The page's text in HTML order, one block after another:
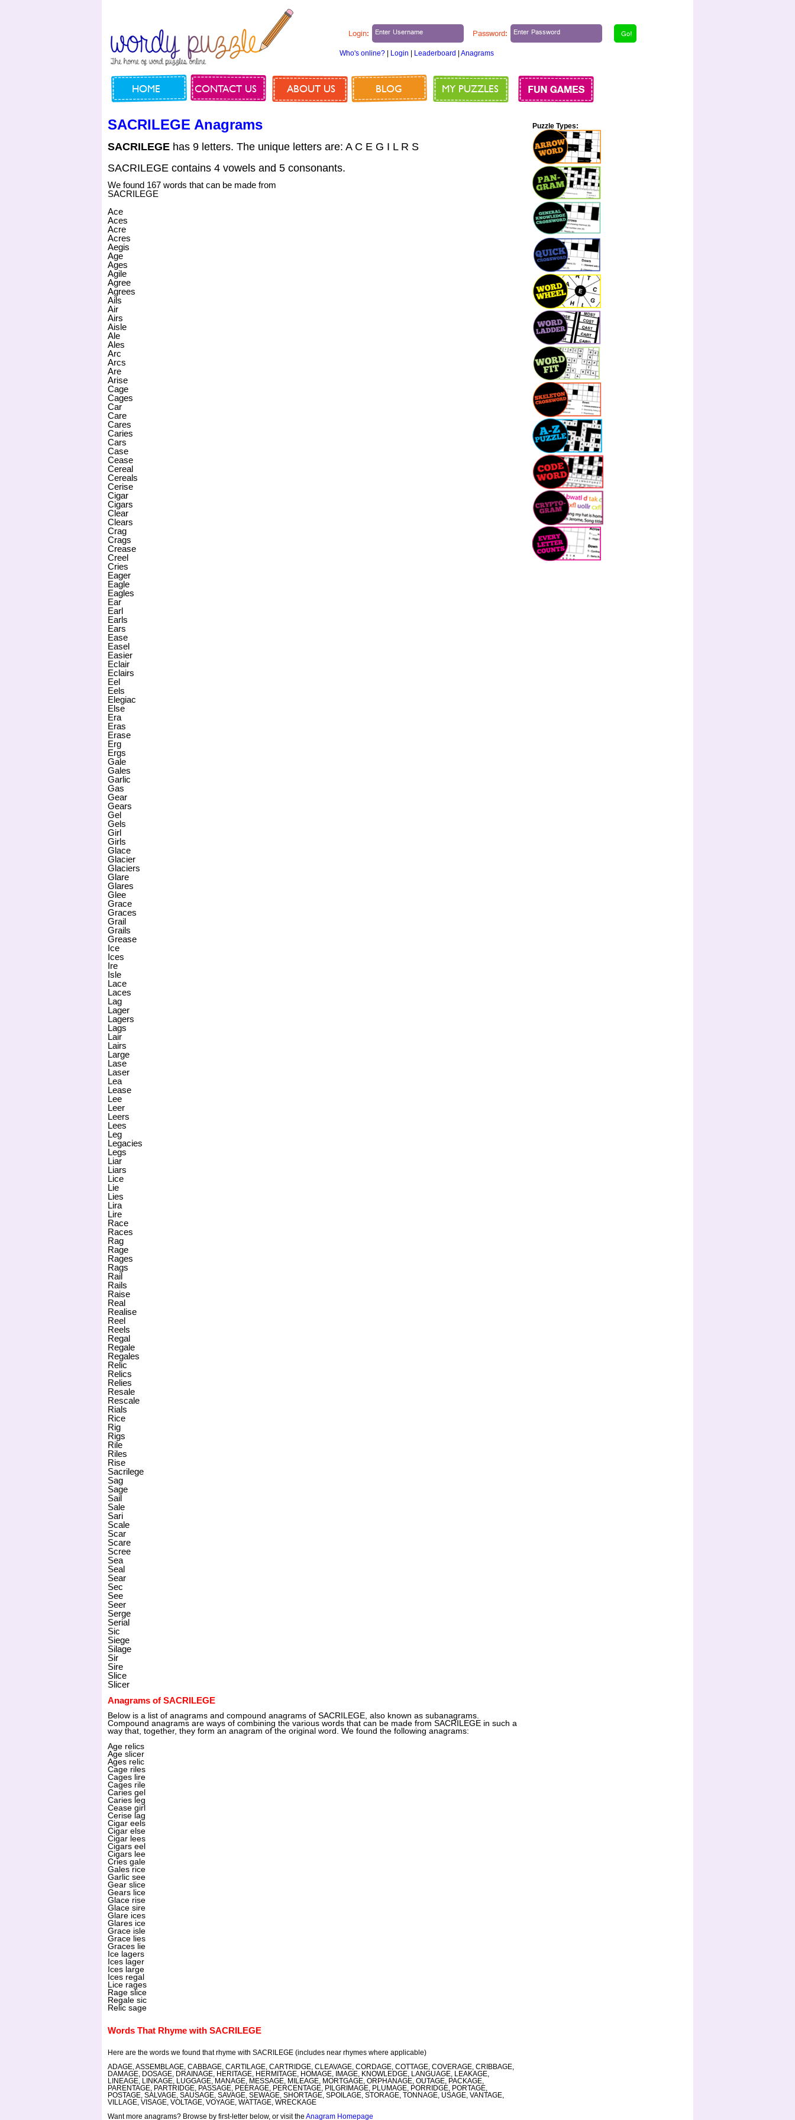
Login: Password:
Who's online? Login Leaderboard Anagrams
HOME CONTACT US ABOUT US BLOG MY PUZZLES
SACRILEGE Anagrams
SACRILEGE has 9 letters. The unique letters are: A C E G I L R S
SACRILEGE contains 4 vowels and 5 consonants.
We found 167 words that can be made from
SACRILEGE
Ace
Aces
Acre
Acres
Aegis
Age
Ages
Agile
Agree
Agrees
Ails
Air
Airs
Aisle
Ale
Ales
Arc
Arcs
Are
Arise
Cage
Cages
Car
Care
Cares
Caries
Cars
Case
Cease
Cereal
Cereals
Cerise
Cigar
Cigars
Clear
Clears
Crag
Crags
Crease
Creel
Cries
Eager
Eagle
Eagles
Ear
Earl
Earls
Ears
Ease
Easel
Easier
Eclair
Eclairs
Eel
Eels
Elegiac
Else
Era
Eras
Erase
Erg
Ergs
Gale
Gales
Garlic
Gas
Gear
Gears
Gel
Gels
Girl
Girls
Glace
Glacier
Glaciers
Glare
Glares
Glee
Grace
Graces
Grail
Grails
Grease
Ice
Ices
Ire
Isle
Lace
Laces
Lag
Lager
Lagers
Lags
Lair
Lairs
Large
Lase
Laser
Lea
Lease
Lee
Leer
Leers
Lees
Leg
Legacies
Legs
Liar
Liars
Lice
Lie
Lies
Lira
Lire
Race
Races
Rag
Rage
Rages
Rags
Rail
Rails
Raise
Real
Realise
Reel
Reels
Regal
Regale
Regales
Relic
Relics
Relies
Resale
Rescale
Rials
Rice
Rig
Rigs
Rile
Riles
Rise
Sacrilege
Sag
Sage
Sail
Sale
Sari
Scale
Scar
Scare
Scree
Sea
Seal
Sear
Sec
See
Seer
Serge
Serial
Sic
Siege
Silage
Sir
Sire
Slice
Slicer
Anagrams of SACRILEGE
Below is a list of anagrams and compound anagrams of SACRILEGE, also known as subanagrams.
Compound anagrams are ways of combining the various words that can be made from SACRILEGE in such a
way that, together, they form an anagram of the original word. We found the following anagrams:
Age relics
Age slicer
Ages relic
Cage riles
Cages lire
Cages rile
Caries gel
Caries leg
Cease girl
Cerise lag
Cigar eels
Cigar else
Cigar lees
Cigars eel
Cigars lee
Cries gale
Gales rice
Garlic see
Gear slice
Gears lice
Glace rise
Glace sire
Glare ices
Glares ice
Grace isle
Grace lies
Graces lie
Ice lagers
Ices lager
Ices large
Ices regal
Lice rages
Rage slice
Regale sic
Relic sage
Words That Rhyme with SACRILEGE
Here are the words we found that rhyme with SACRILEGE (includes near rhymes where applicable)
ADAGE, ASSEMBLAGE, CABBAGE, CARTILAGE, CARTRIDGE, CLEAVAGE, CORDAGE, COTTAGE, COVERAGE, CRIBBAGE,
DAMAGE, DOSAGE, DRAINAGE, HERITAGE, HERMITAGE, HOMAGE, IMAGE, KNOWLEDGE, LANGUAGE, LEAKAGE,
LINEAGE, LINKAGE, LUGGAGE, MANAGE, MESSAGE, MILEAGE, MORTGAGE, ORPHANAGE, OUTAGE, PACKAGE,
PARENTAGE, PARTRIDGE, PASSAGE, PEERAGE, PERCENTAGE, PILGRIMAGE, PLUMAGE, PORRIDGE, PORTAGE,
POSTAGE, SALVAGE, SAUSAGE, SAVAGE, SEWAGE, SHORTAGE, SPOILAGE, STORAGE, TONNAGE, USAGE, VANTAGE,
VILLAGE, VISAGE, VOLTAGE, VOYAGE, WATTAGE, WRECKAGE
Want more anagrams? Browse by first-letter below, or visit the Anagram Homepage
Puzzle Types: